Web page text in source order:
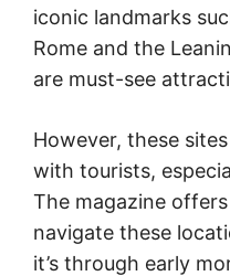
iconic landmarks
Rome and the
are must-see
However, these
with tourists,
The magazine
navigate these
it’s through early